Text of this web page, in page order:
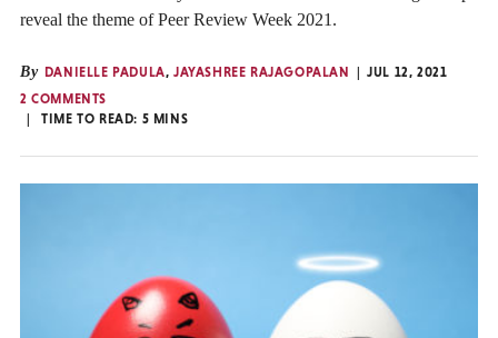
reveal the theme of Peer Review Week 2021.
By DANIELLE PADULA,JAYASHREE RAJAGOPALAN
JUL 12, 2021
2 COMMENTS
TIME TO READ: 5 MINS